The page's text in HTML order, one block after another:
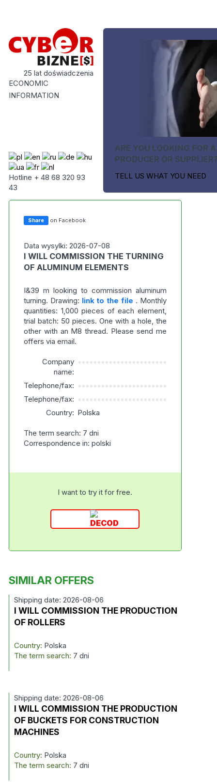
25 lat doświadczenia
ECONOMIC
INFORMATION
Hotline + 48 68 320 93
43
ARE YOU LOOKING FOR A
PRODUCER OR
TELL US WHAT YOU NEED
Share on Facebook
Data wysylki: 2026-07-08
I WILL COMMISSION THE TURNING
OF ALUMINUM ELEMENTS
I&39 m looking to commission aluminum
turning. Drawing: link to the file . Monthly
quantities: 1,000 pieces of each element,
trial batch: 50 pieces. One with a hole, the
other with an M8 thread. Please send me
offers via email.
Company
name:
***********************
Telephone/fax: ***********************
Telephone/fax: ***********************
Country: Polska
The term search: 7 dni
Correspondence in: polski
I want to try it for free.
SIMILAR OFFERS
Shipping date: 2026-08-06
I WILL COMMISSION THE PRODUCTION
OF ROLLERS
Country: Polska
The term search: 7 dni
Shipping date: 2026-08-06
I WILL COMMISSION THE PRODUCTION
OF BUCKETS FOR CONSTRUCTION
MACHINES
Country: Polska
The term search: 7 dni